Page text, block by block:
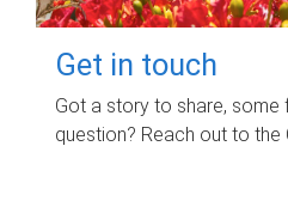
Get in touch
Got a story to share, some
question? Reach out to